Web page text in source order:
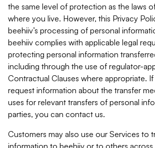
the same level of protection as the laws
where you live. However, this Privacy
beehiiv’s processing of personal
beehiiv complies with applicable legal
protecting personal information
including through the use of regulator-
Contractual Clauses where appropriate.
request information about the transfer
uses for relevant transfers of personal
parties, you can contact us.
Customers may also use our Services to
information to beehiiv or to others across